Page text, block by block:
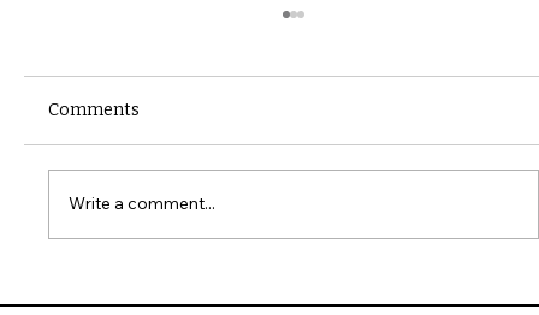
Comments
Write a comment...